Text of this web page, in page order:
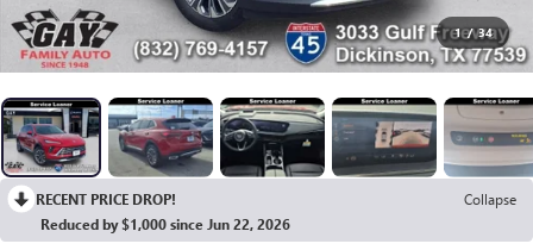
1 / 34
RECENT PRICE DROP!
Collapse
Reduced by $1,000 since Jun 22, 2026